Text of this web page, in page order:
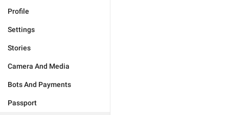
Profile
Settings
Stories
Camera And Media
Bots And Payments
Passport